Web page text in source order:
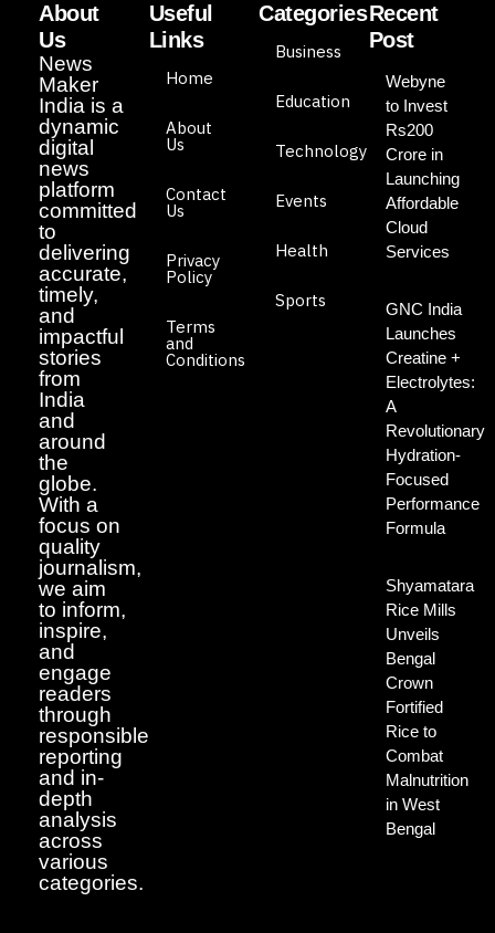
About
Us
News
Maker
India is a
dynamic
digital
news
platform
committed
to
delivering
accurate,
timely,
and
impactful
stories
from
India
and
around
the
globe.
With a
focus on
quality
journalism,
we aim
to inform,
inspire,
and
engage
readers
through
responsible
reporting
and in-
depth
analysis
across
various
categories.
Useful
Links
Home
About
Us
Contact
Us
Privacy
Policy
Terms
and
Conditions
Categories
Business
Education
Technology
Events
Health
Sports
Recent
Post
Webyne
to Invest
Rs200
Crore in
Launching
Affordable
Cloud
Services
GNC India
Launches
Creatine +
Electrolytes:
A
Revolutionary
Hydration-
Focused
Performance
Formula
Shyamatara
Rice Mills
Unveils
Bengal
Crown
Fortified
Rice to
Combat
Malnutrition
in West
Bengal